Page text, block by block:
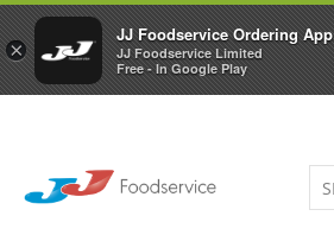
×
JJ Foodservice Ordering App
JJ Foodservice Limited
Free - In Google Play
Welcome to JJ's online store